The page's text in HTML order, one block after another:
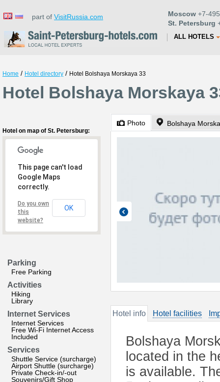
part of VisitRussia.com Moscow +7-
St. Petersburg
ALL HOTELS
Home / Hotel directory / Hotel Bolshaya Morskaya 33
Hotel Bolshaya Morskaya
Hotel on map of St. Petersburg:
This page can't load
Google Maps
correctly.
Do you own
this
website?
OK
Parking
Free Parking
Activities
Hiking
Library
Internet Services
Internet Services
Free Wi-Fi Internet Access
Included
Services
Shuttle Service (surcharge)
Airport Shuttle (surcharge)
Private Check-in/-out
Souvenirs/Gift Shop
Photo Bolshaya
Hotel info Hotel facilities
Bolshaya
located in the
is available.